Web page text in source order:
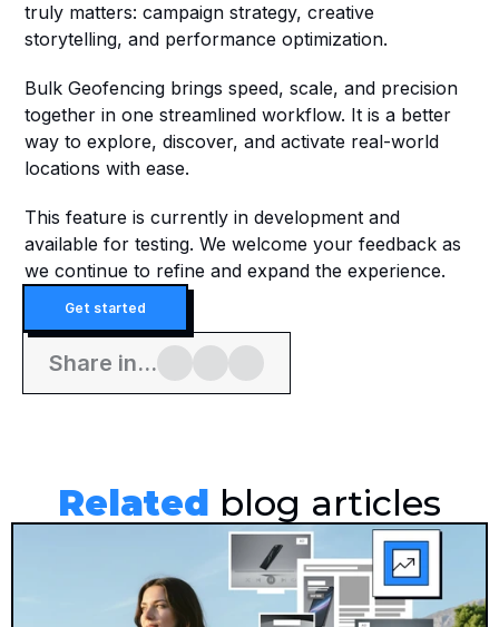
truly matters: campaign strategy, creative
storytelling, and performance optimization.
Bulk Geofencing brings speed, scale, and precision
together in one streamlined workflow. It is a better
way to explore, discover, and activate real-world
locations with ease.
This feature is currently in development and
available for testing. We welcome your feedback as
we continue to refine and expand the experience.
Get started
Share in...
Related blog articles